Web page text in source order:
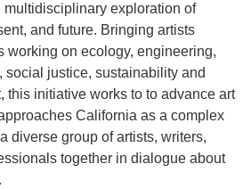
exploration of
and future. Bringing artists
working on ecology, engineering,
social justice, sustainability and
this initiative works to to advance art
California as a complex
diverse group of artists, writers,
together in dialogue about